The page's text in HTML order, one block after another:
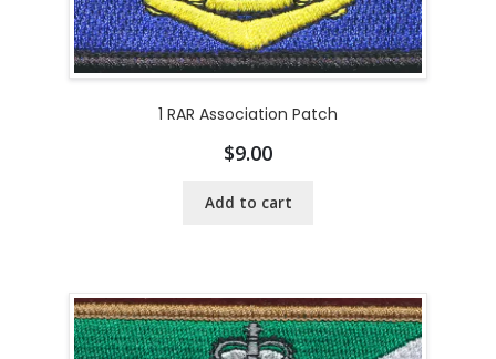
1 RAR Association Patch
$9.00
Add to cart